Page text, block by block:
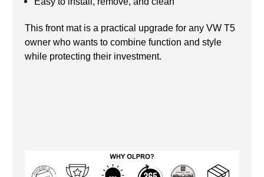
This front mat is a practical upgrade for any VW T5
owner who wants to combine function and style
while protecting their investment.